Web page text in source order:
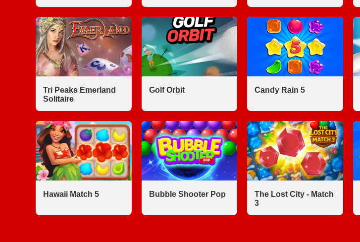
Tri Peaks Emerland
Solitaire
Golf Orbit Candy Rain 5
Hawaii Match 5 Bubble Shooter Pop
The Lost City - Match
3